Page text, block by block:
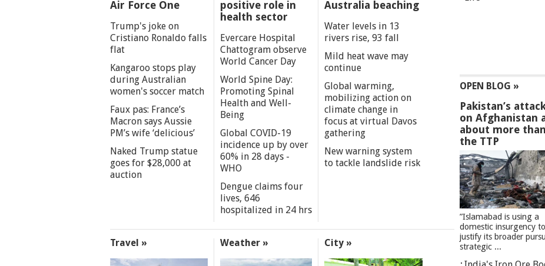
Air Force One
Trump's joke on
Cristiano Ronaldo falls
flat
Kangaroo stops play
during Australian
women's soccer match
Faux pas: France’s
Macron says Aussie
PM’s wife ‘delicious’
Naked Trump statue
goes for $28,000 at
auction
positive role in
health sector
Evercare Hospital
Chattogram observe
World Cancer Day
World Spine Day:
Promoting Spinal
Health and Well-
Being
Global COVID-19
incidence up by over
60% in 28 days -
WHO
Dengue claims four
lives, 646
hospitalized in 24 hrs
Australia beaching
Water levels in 13
rivers rise, 93 fall
Mild heat wave may
continue
Global warming,
mobilizing action on
climate change in
focus at virtual Davos
gathering
New warning system
to tackle landslide risk
Travel » Weather » City »
OPEN BLOG »
Pakistan’s
on Afghanistan
about more than
the TTP
”Islamabad is using a
domestic insurgency to
justify its broader
strategic ...